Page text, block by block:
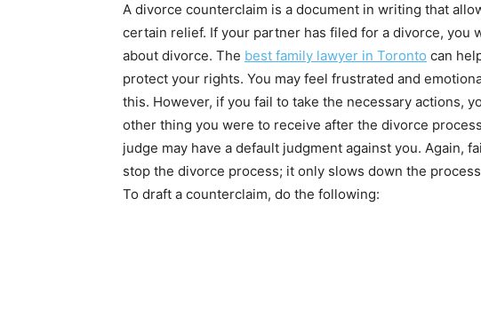
A divorce counterclaim is a document in writing that
certain relief. If your partner has filed for a divorce, you
about divorce. The best family lawyer in Toronto can
protect your rights. You may feel frustrated and
this. However, if you fail to take the necessary actions,
other thing you were to receive after the divorce
judge may have a default judgment against you. Again,
stop the divorce process; it only slows down the
To draft a counterclaim, do the following: